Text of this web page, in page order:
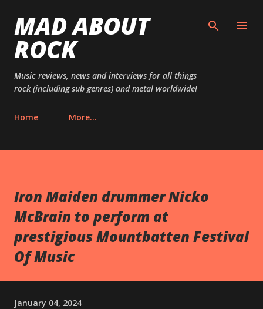
MAD ABOUT
ROCK
Music reviews, news and interviews for all things
rock (including sub genres) and metal worldwide!
Home More…
Iron Maiden drummer Nicko
McBrain to perform at
prestigious Mountbatten Festival
Of Music
January 04, 2024